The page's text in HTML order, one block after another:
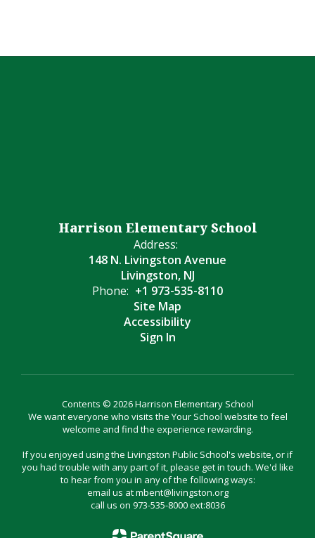
Harrison Elementary School
Address:
148 N. Livingston Avenue
Livingston, NJ
Phone: +1 973-535-8110
Site Map
Accessibility
Sign In
Contents © 2026 Harrison Elementary School
We want everyone who visits the Your School website to feel
welcome and find the experience rewarding.
If you enjoyed using the Livingston Public School's website, or if
you had trouble with any part of it, please get in touch. We'd like
to hear from you in any of the following ways:
email us at mbent@livingston.org
call us on 973-535-8000 ext:8036